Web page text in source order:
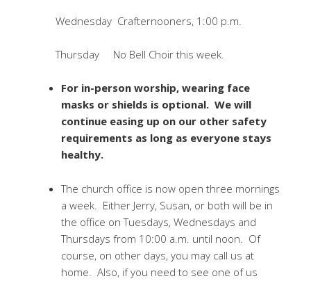
Wednesday Crafternooners, 1:00 p.m.
Thursday No Bell Choir this week.
For in-person worship, wearing face
masks or shields is optional. We will
continue easing up on our other safety
requirements as long as everyone stays
healthy.
The church office is now open three mornings
a week. Either Jerry, Susan, or both will be in
the office on Tuesdays, Wednesdays and
Thursdays from 10:00 a.m. until noon. Of
course, on other days, you may call us at
home. Also, if you need to see one of us